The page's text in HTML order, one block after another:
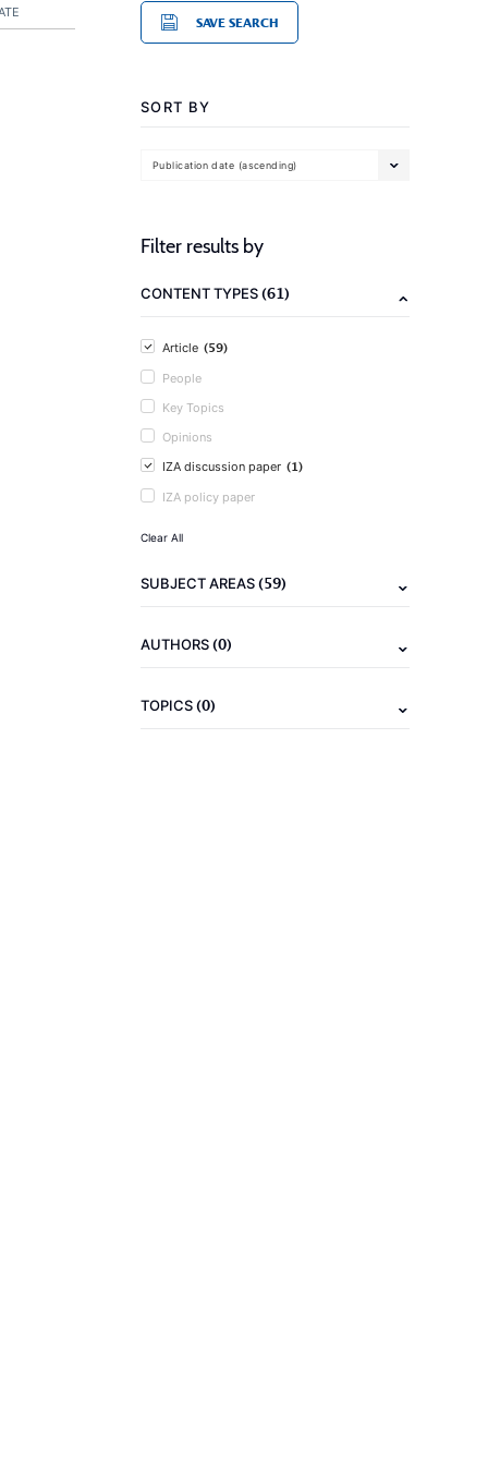
SAVE SEARCH
SORT BY
Publication date (ascending)
Filter results by
CONTENT TYPES(61)
Article (59)
People
Key Topics
Opinions
IZA discussion paper (1)
IZA policy paper
Clear All
SUBJECT AREAS(59)
AUTHORS(0)
TOPICS(0)